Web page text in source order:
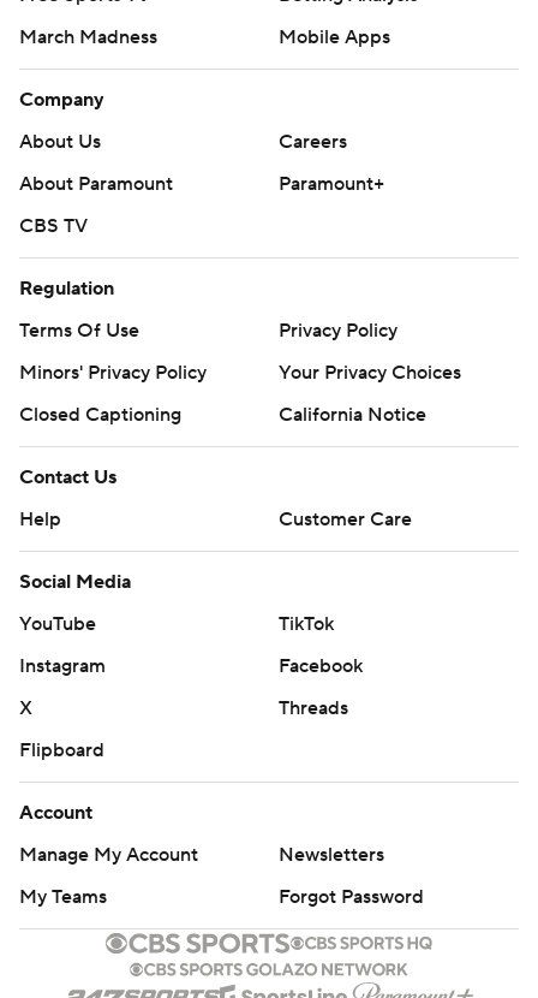
March Madness
Mobile Apps
Company
About Us
Careers
About Paramount
Paramount+
CBS TV
Regulation
Terms Of Use
Privacy Policy
Minors' Privacy Policy
Your Privacy Choices
Closed Captioning
California Notice
Contact Us
Help
Customer Care
Social Media
YouTube
TikTok
Instagram
Facebook
X
Threads
Flipboard
Account
Manage My Account
Newsletters
My Teams
Forgot Password